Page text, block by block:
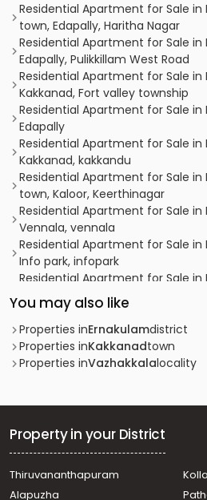
Residential Apartment for Sale in
town, Edapally, Haritha Nagar
Residential Apartment for Sale in
Edapally, Pulikkillam West Road
Residential Apartment for Sale in
Kakkanad, Fort valley township
Residential Apartment for Sale in
Edapally
Residential Apartment for Sale in
Kakkanad, kakkandu
Residential Apartment for Sale in
town, Kaloor, Keerthinagar
Residential Apartment for Sale in
Vennala, vennala
Residential Apartment for Sale in
Info park, infopark
Residential Apartment for Sale in
town, Ernakulam,
Residential Apartment for Sale in
Edapally
Residential Apartment for Sale in
Info park, Infopark
town, Kaloor, kaloor
Residential Apartment for Sale in
Residential Apartment for Sale in
town, Elamakara
You may also like
Properties inErnakulamdistrict
Properties inKakkanadtown
Properties inVazhakkalalocality
Property in your District
Thiruvananthapuram
Alapuzha